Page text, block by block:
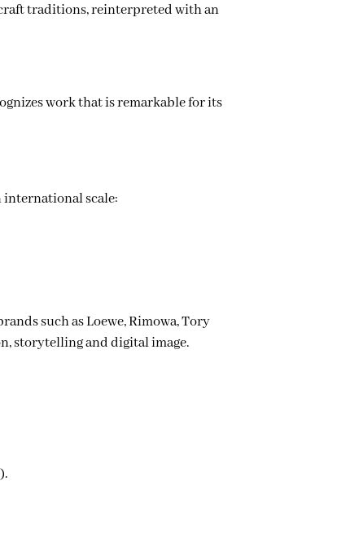
traditions, reinterpreted with an
work that is remarkable for its
scale:
such as Loewe, Rimowa, Tory
storytelling and digital image.